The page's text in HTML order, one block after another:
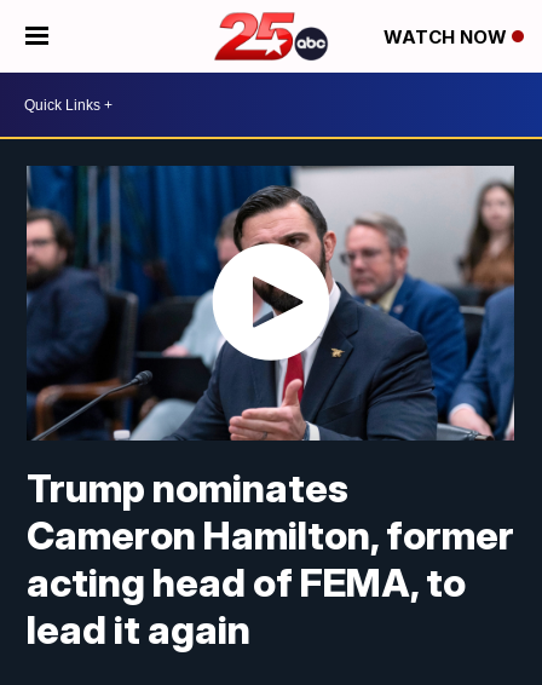
WATCH NOW
Trump nominates
Cameron Hamilton, former
acting head of FEMA, to
lead it again